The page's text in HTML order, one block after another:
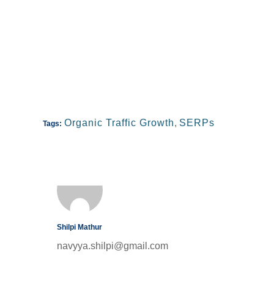
Tags: Organic Traffic Growth, SERPs
Shilpi Mathur
navyya.shilpi@gmail.com